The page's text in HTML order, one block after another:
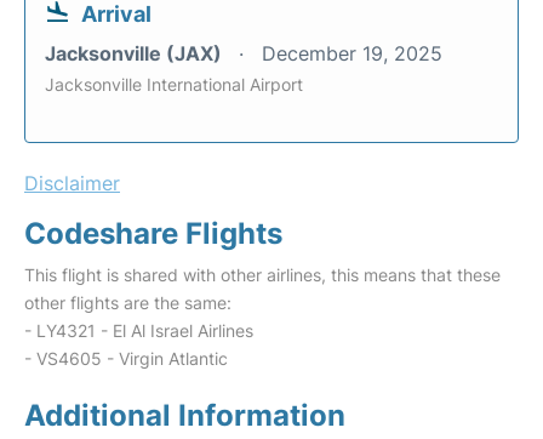
Arrival
Jacksonville (JAX) December 19, 2025
Jacksonville International Airport
Disclaimer
Codeshare Flights
This flight is shared with other airlines, this means that these
other flights are the same:
- LY4321 - El Al Israel Airlines
- VS4605 - Virgin Atlantic
Additional Information